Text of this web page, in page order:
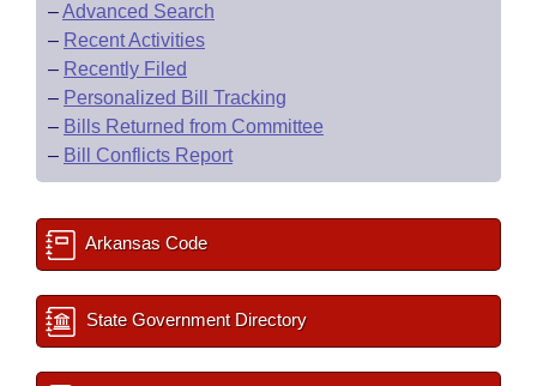
–Advanced Search
– Recent Activities
– Recently Filed
– Personalized Bill Tracking
– Bills Returned from Committee
– Bill Conflicts Report
Arkansas Code
State Government Directory